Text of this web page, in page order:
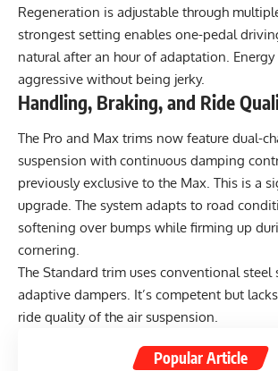
Regeneration is adjustable through
strongest setting enables one-pedal
natural after an hour of adaptation. Energy
aggressive without being jerky.
Handling, Braking, and Ride
The Pro and Max trims now feature dual-
suspension with continuous damping
previously exclusive to the Max. This is a
upgrade. The system adapts to road
softening over bumps while firming up
cornering.
The Standard trim uses conventional steel
adaptive dampers. It’s competent but
ride quality of the air suspension.
Popular Article